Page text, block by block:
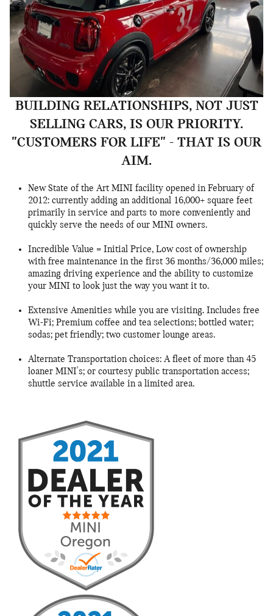
BUILDING RELATIONSHIPS, NOT JUST
SELLING CARS, IS OUR PRIORITY.
"CUSTOMERS FOR LIFE" - THAT IS OUR
AIM.
New State of the Art MINI facility opened in February of
2012: currently adding an additional 16,000+ square feet
primarily in service and parts to more conveniently and
quickly serve the needs of our MINI owners.
Incredible Value = Initial Price, Low cost of ownership
with free maintenance in the first 36 months/36,000 miles;
amazing driving experience and the ability to customize
your MINI to look just the way you want it to.
Extensive Amenities while you are visiting. Includes free
Wi-Fi; Premium coffee and tea selections; bottled water;
sodas; pet friendly; two customer lounge areas.
Alternate Transportation choices: A fleet of more than 45
loaner MINI's; or courtesy public transportation access;
shuttle service available in a limited area.